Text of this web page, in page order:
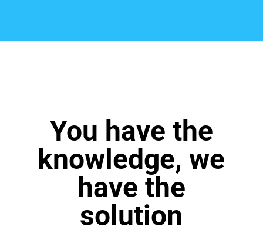
You have the
knowledge, we
have the
solution